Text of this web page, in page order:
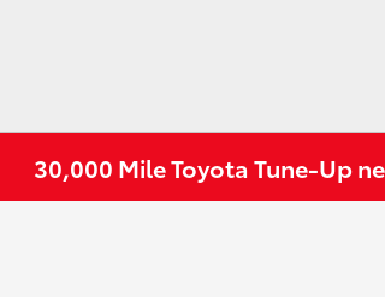
30,000 Mile Toyota Tune-Up